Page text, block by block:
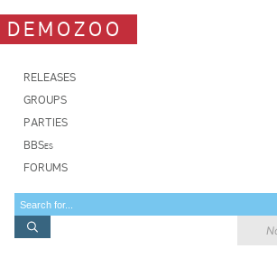
DEMOZOO
RELEASES
GROUPS
PARTIES
BBSes
FORUMS